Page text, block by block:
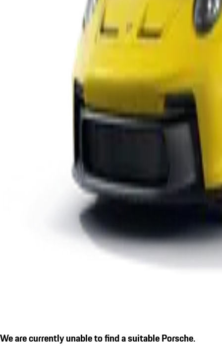
We are currently unable to find a suitable Porsche.